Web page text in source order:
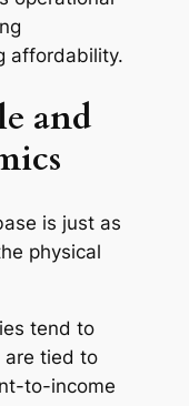
affordability.
and
is just as
physical
tend to
are tied to
to-income